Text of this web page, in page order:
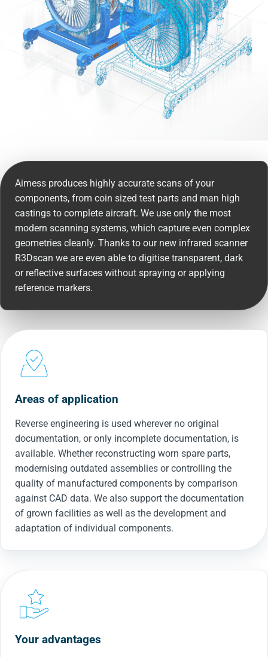
Aimess produces highly accurate scans of your
components, from coin sized test parts and man high
castings to complete aircraft. We use only the most
modern scanning systems, which capture even complex
geometries cleanly. Thanks to our new infrared scanner
R3Dscan we are even able to digitise transparent, dark
or reflective surfaces without spraying or applying
reference markers.
Areas of application
Reverse engineering is used wherever no original
documentation, or only incomplete documentation, is
available. Whether reconstructing worn spare parts,
modernising outdated assemblies or controlling the
quality of manufactured components by comparison
against CAD data. We also support the documentation
of grown facilities as well as the development and
adaptation of individual components.
Your advantages